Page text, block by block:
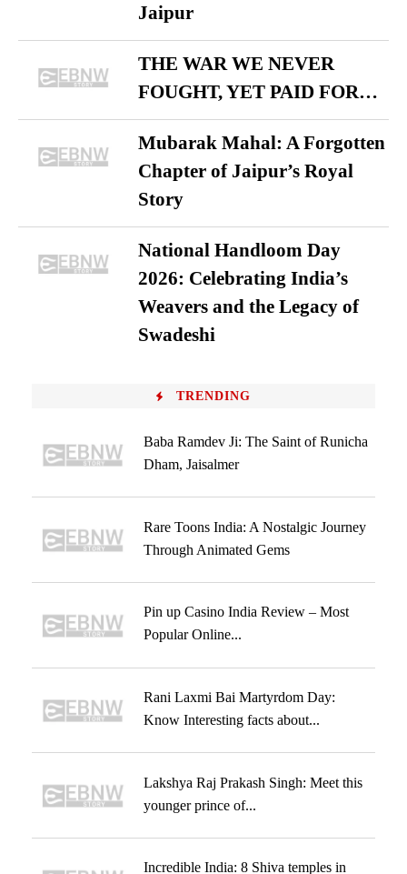
Jaipur
THE WAR WE NEVER
FOUGHT, YET PAID FOR…
Mubarak Mahal: A Forgotten
Chapter of Jaipur’s Royal
Story
National Handloom Day
2026: Celebrating India’s
Weavers and the Legacy of
Swadeshi
TRENDING
Baba Ramdev Ji: The Saint of Runicha
Dham, Jaisalmer
Rare Toons India: A Nostalgic Journey
Through Animated Gems
Pin up Casino India Review – Most
Popular Online...
Rani Laxmi Bai Martyrdom Day:
Know Interesting facts about...
Lakshya Raj Prakash Singh: Meet this
younger prince of...
Incredible India: 8 Shiva temples in